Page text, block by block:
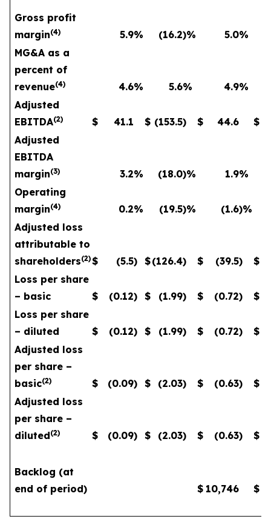
Gross profit
margin(4) 5.9% (16.2)% 5.0%
MG&A as a
percent of
revenue(4) 4.6% 5.6% 4.9%
Adjusted
EBITDA(2) $ 41.1 $ (153.5) $ 44.6 $
Adjusted
EBITDA
margin(3) 3.2% (18.0)% 1.9%
Operating
margin(4) 0.2% (19.5)% (1.6)%
Adjusted loss
attributable to
shareholders(2)$ (5.5) $(126.4) $ (39.5) $
Loss per share
– basic
$ (0.12) $ (1.99) $ (0.72)
$
Loss per share
– diluted
$ (0.12) $ (1.99) $ (0.72)
$
Adjusted loss
per share –
basic(2) $ (0.09) $ (2.03) $ (0.63)
$
Adjusted loss
per share –
diluted(2) $ (0.09) $ (2.03) $ (0.63) $
Backlog (at
end of period)
$ 10,746 $